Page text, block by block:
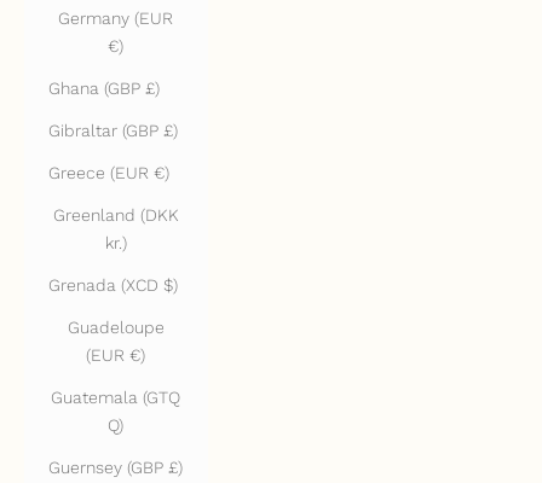
Germany (EUR
€)
Ghana (GBP £)
Gibraltar (GBP £)
Greece (EUR €)
Greenland (DKK
kr.)
Grenada (XCD $)
Guadeloupe
(EUR €)
Guatemala (GTQ
Q)
Guernsey (GBP £)